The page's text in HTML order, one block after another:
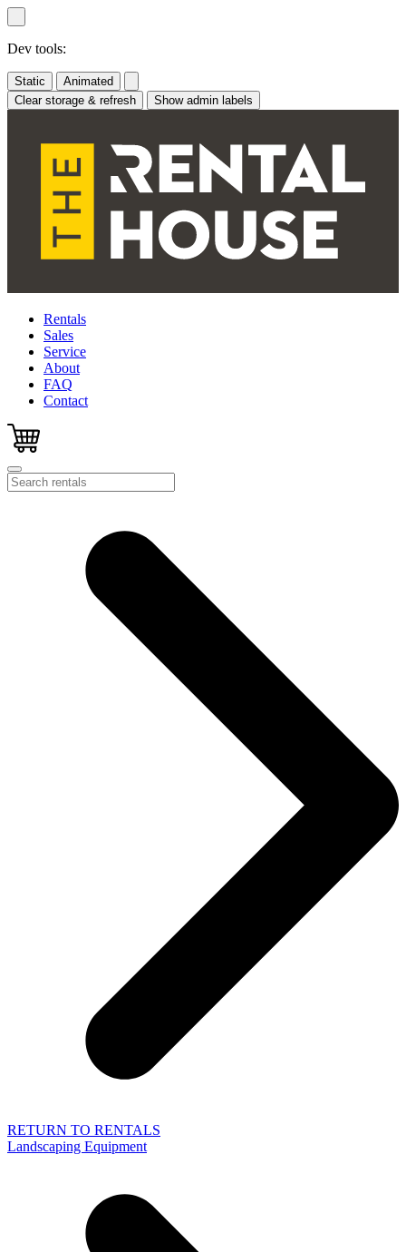
Skip
to
content
Dev tools:
Static
Animated
Clear storage & refresh
Show admin labels
Rentals
Sales
Service
About
FAQ
Contact
RETURN TO RENTALS
Landscaping Equipment